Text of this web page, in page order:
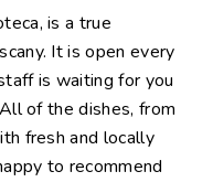
is a true
It is open every
is waiting for you
of the dishes, from
fresh and locally
to recommend